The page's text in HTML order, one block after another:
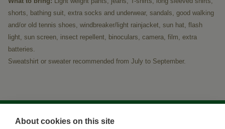
shorts, bathing suit, extra socks and underwear, sandals, good walking
and/or old tennis shoes, windbreaker/light rainjacket, sun hat, flash
light, sun screen, insect repellent, binoculars, camera, film, extra
batteries.
Sweatshirt or sweater recommended from July to September.
About cookies on this site